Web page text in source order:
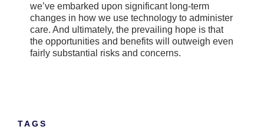
we’ve embarked upon significant long-term
changes in how we use technology to administer
care. And ultimately, the prevailing hope is that
the opportunities and benefits will outweigh even
fairly substantial risks and concerns.
TAGS